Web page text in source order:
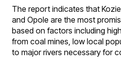
The report indicates that
and Opole are the most
based on factors including
from coal mines, low local
to major rivers necessary for